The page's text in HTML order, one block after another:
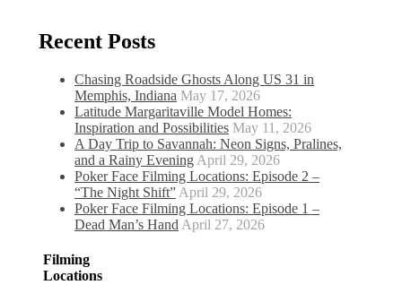
Recent Posts
Chasing Roadside Ghosts Along US 31 in
Memphis, Indiana May 17, 2026
Latitude Margaritaville Model Homes:
Inspiration and Possibilities May 11, 2026
A Day Trip to Savannah: Neon Signs, Pralines,
and a Rainy Evening April 29, 2026
Poker Face Filming Locations: Episode 2 –
“The Night Shift” April 29, 2026
Poker Face Filming Locations: Episode 1 –
Dead Man’s Hand April 27, 2026
Filming
Locations